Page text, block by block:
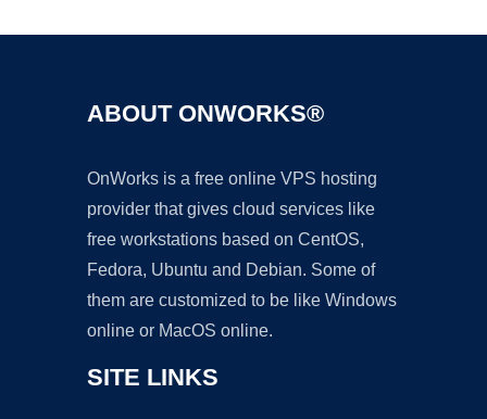
ABOUT ONWORKS®
OnWorks is a free online VPS hosting
provider that gives cloud services like
free workstations based on CentOS,
Fedora, Ubuntu and Debian. Some of
them are customized to be like Windows
online or MacOS online.
SITE LINKS